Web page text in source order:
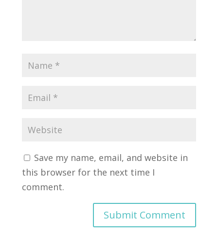
Save my name, email, and website in
this browser for the next time I
comment.